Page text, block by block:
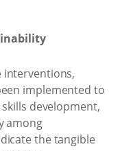
interventions,
implemented to
development,
among
the tangible